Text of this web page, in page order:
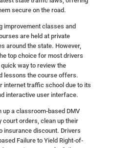
secure on the road.
improvement classes and
are held at private
around the state. However,
top choice for most drivers
way to review the
lessons the course offers.
internet traffic school due to its
interactive user interface.
a classroom-based DMV
orders, clean up their
insurance discount. Drivers
Failure to Yield Right-of-